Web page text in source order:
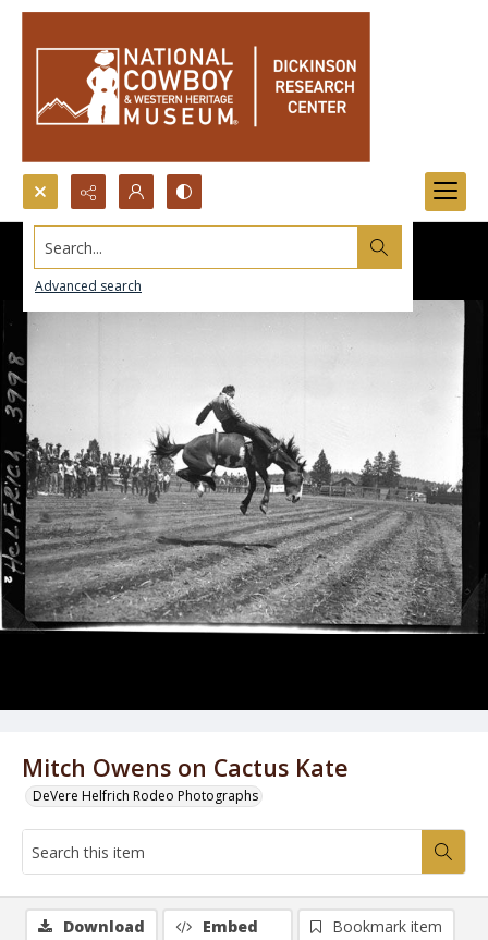
Search...
Advanced search
Mitch Owens on Cactus Kate
DeVere Helfrich Rodeo Photographs
Download Embed
Bookmark item